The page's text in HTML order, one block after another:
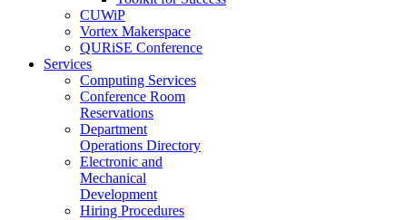
CUWiP
Vortex Makerspace
QURiSE Conference
Services
Computing Services
Conference Room
Reservations
Department
Operations Directory
Electronic and
Mechanical
Development
Hiring Procedures